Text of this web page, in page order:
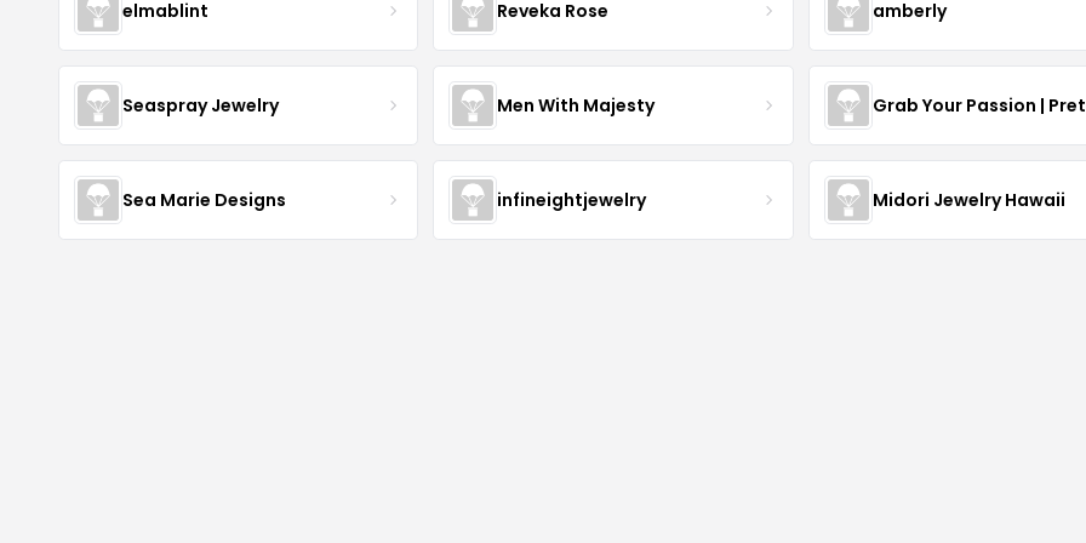
elmablint Reveka Rose amberly
Seaspray Jewelry Men With Majesty Grab Your Passion |
Sea Marie Designs infineightjewelry Midori Jewelry Hawaii